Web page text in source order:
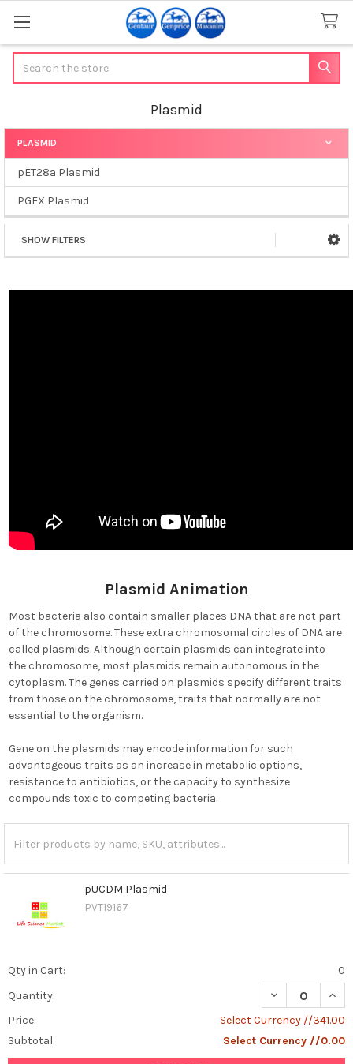
Plasmid
Sidebar
PLASMID
pET28a Plasmid
PGEX Plasmid
SHOW FILTERS
Plasmid Animation
Most bacteria also contain smaller places DNA that are not part
of the chromosome. These extra chromosomal circles of DNA are
called plasmids. Although certain plasmids can integrate into
the chromosome, most plasmids remain autonomous in the
cytoplasm. The genes carried on plasmids specify different traits
from those on the chromosome, traits that normally are not
essential to the organism.
Gene on the plasmids may encode information for such
advantageous traits as an increase in metabolic options,
resistance to antibiotics, or the capacity to synthesize
compounds toxic to competing bacteria.
pUCDM Plasmid
PVT19167
Qty in Cart:
0
Quantity:
DECREASE
Price:
Select Currency //341.00
Subtotal:
Select Currency //0.00